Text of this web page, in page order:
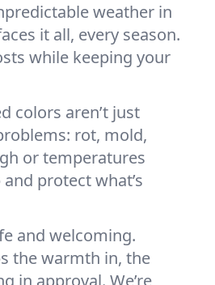
weather in
it all, every season.
while keeping your
colors aren’t just
rot, mold,
or temperatures
protect what’s
and welcoming.
the warmth in, the
in approval. We’re